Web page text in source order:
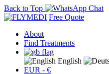
Back to Top
Free Quote
About
Find Treatments
English
EUR - €